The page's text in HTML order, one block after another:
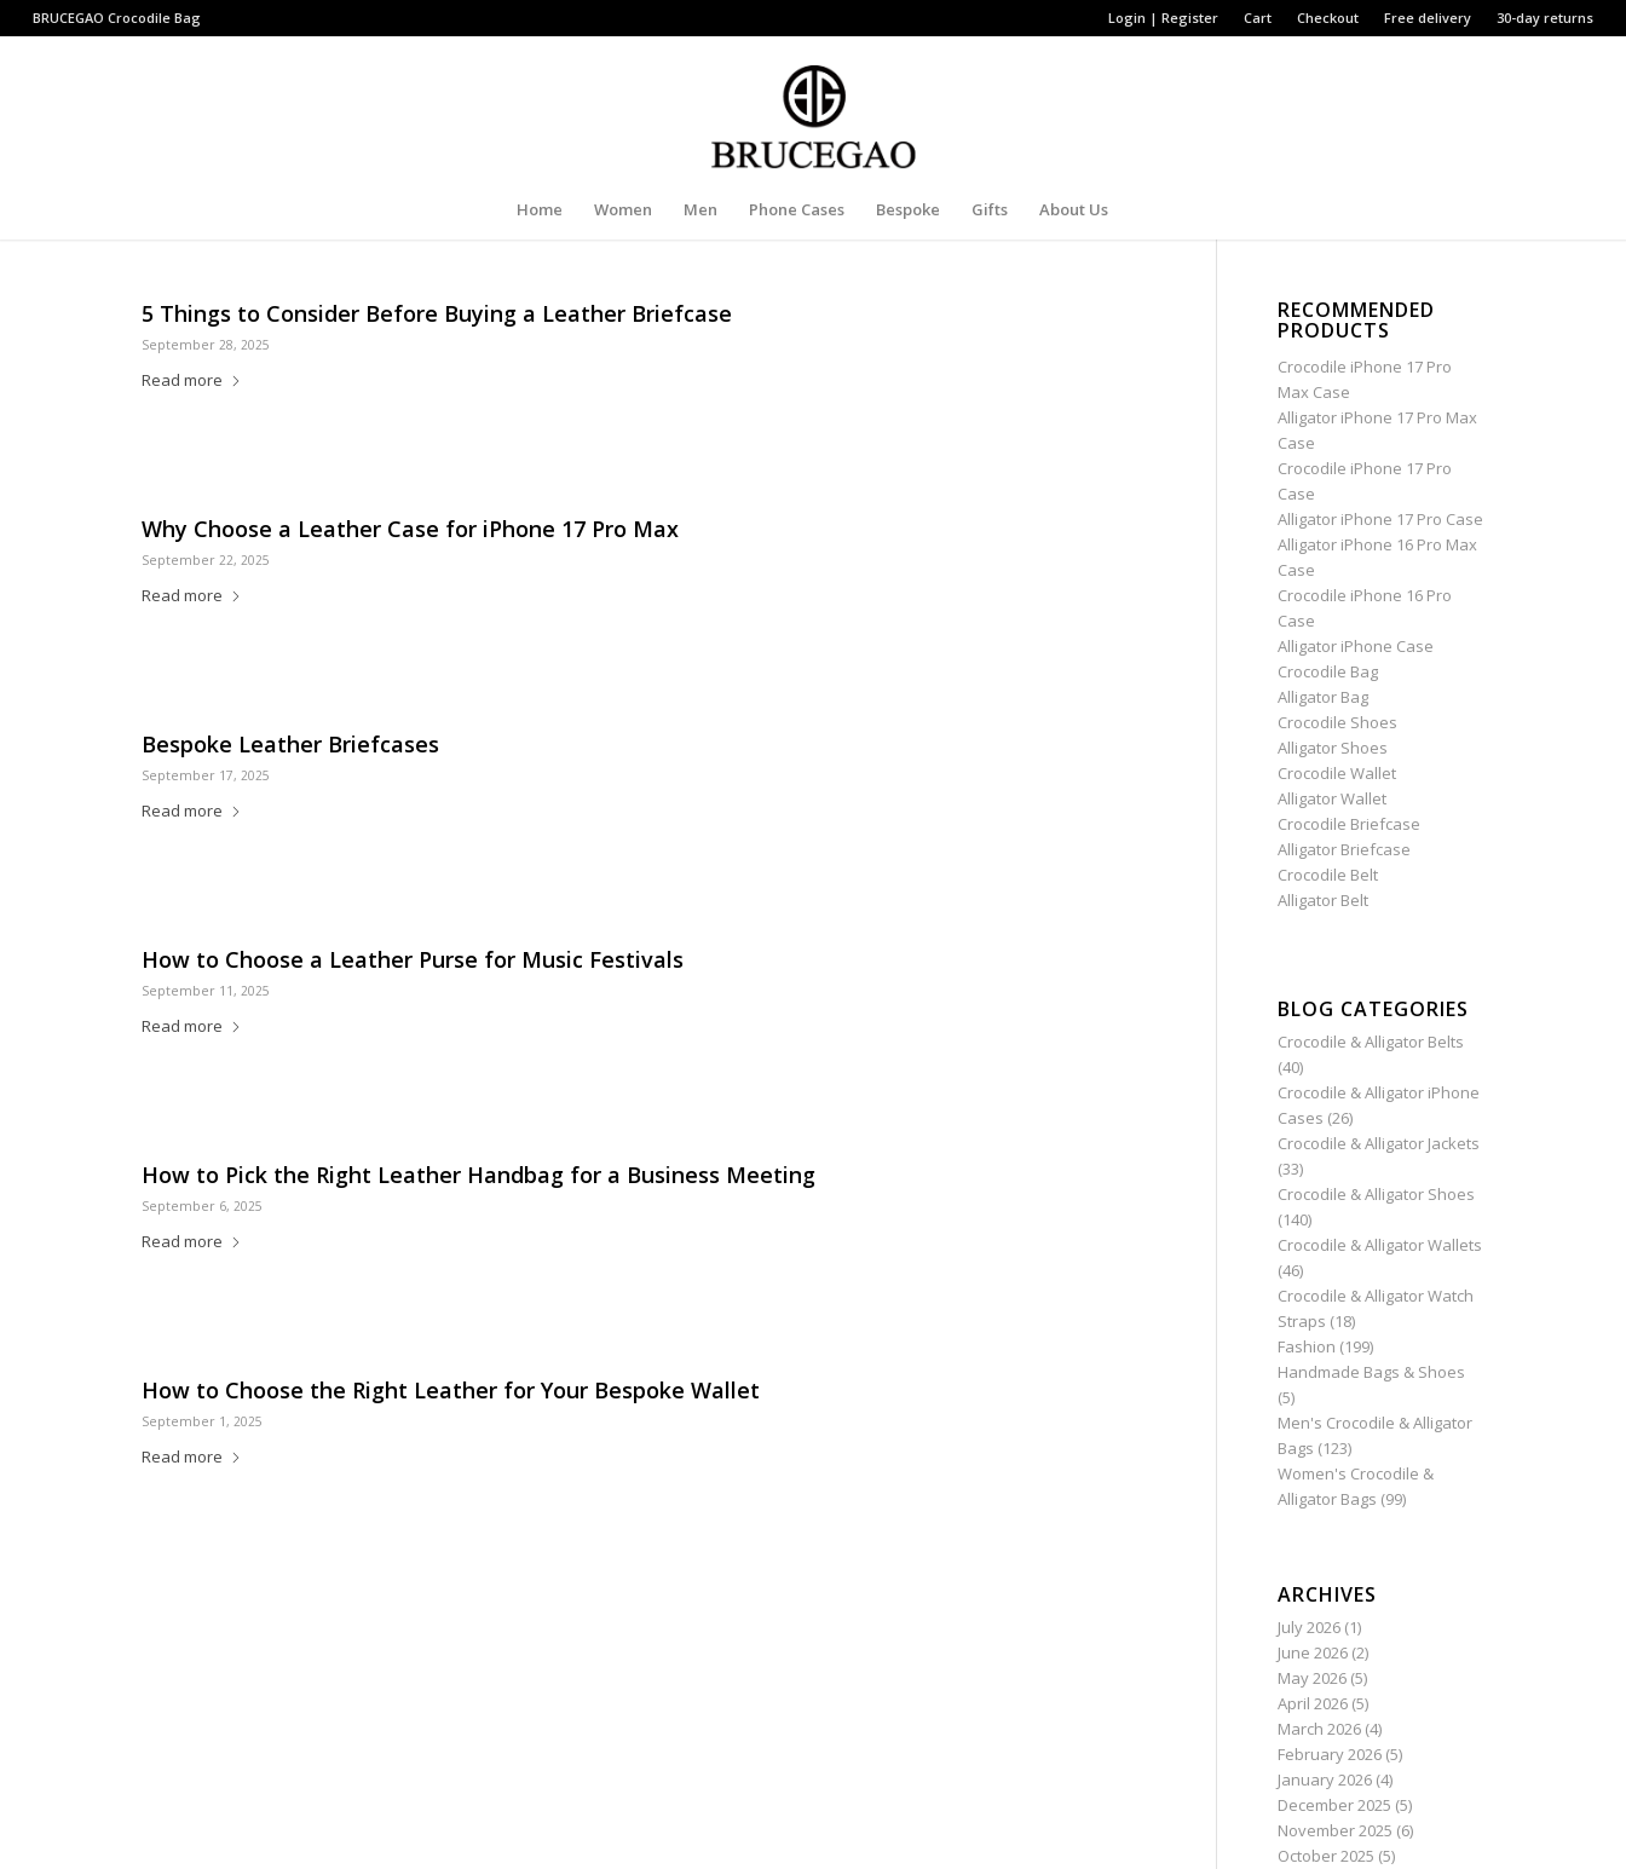
Login | Register Cart Checkout Free delivery 30-day returns
BRUCEGAO Crocodile Bag
Home Women Men Phone Cases Bespoke Gifts About Us
5 Things to Consider Before Buying a Leather Briefcase
September 28, 2025
Read more
Why Choose a Leather Case for iPhone 17 Pro Max
September 22, 2025
Read more
Bespoke Leather Briefcases
September 17, 2025
Read more
How to Choose a Leather Purse for Music Festivals
September 11, 2025
Read more
How to Pick the Right Leather Handbag for a Business Meeting
September 6, 2025
Read more
How to Choose the Right Leather for Your Bespoke Wallet
September 1, 2025
Read more
RECOMMENDED
PRODUCTS
Crocodile iPhone 17 Pro
Max Case
Alligator iPhone 17 Pro Max
Case
Crocodile iPhone 17 Pro
Case
Alligator iPhone 17 Pro Case
Alligator iPhone 16 Pro Max
Case
Crocodile iPhone 16 Pro
Case
Alligator iPhone Case
Crocodile Bag
Alligator Bag
Crocodile Shoes
Alligator Shoes
Crocodile Wallet
Alligator Wallet
Crocodile Briefcase
Alligator Briefcase
Crocodile Belt
Alligator Belt
BLOG CATEGORIES
Crocodile & Alligator Belts
(40)
Crocodile & Alligator iPhone
Cases (26)
Crocodile & Alligator Jackets
(33)
Crocodile & Alligator Shoes
(140)
Crocodile & Alligator Wallets
(46)
Crocodile & Alligator Watch
Straps (18)
Fashion (199)
Handmade Bags & Shoes
(5)
Men's Crocodile & Alligator
Bags (123)
Women's Crocodile &
Alligator Bags (99)
ARCHIVES
July 2026(1)
June 2026(2)
May 2026(5)
April 2026(5)
March 2026(4)
February 2026(5)
January 2026(4)
December 2025 (5)
November 2025 (6)
October 2025 (5)